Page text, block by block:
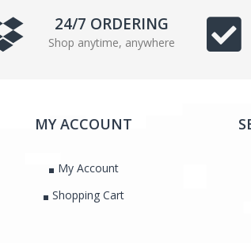
24/7 ORDERING
Shop anytime, anywhere
MY ACCOUNT
My Account
Shopping Cart